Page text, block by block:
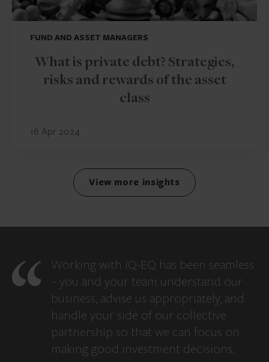
FUND AND ASSET MANAGERS
What is private debt? Strategies,
risks and rewards of the asset
class
16 Apr 2024
View more insights
Working with IQ-EQ has been seamless
– you and your team understand our
business, advise us appropriately, and
handle your side of our collective
partnership so that we can focus on
making good investment decisions.